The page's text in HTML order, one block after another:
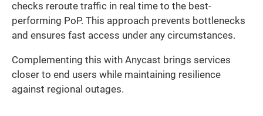
checks reroute traffic in real time to the best-
performing PoP. This approach prevents bottlenecks
and ensures fast access under any circumstances.
Complementing this with Anycast brings services
closer to end users while maintaining resilience
against regional outages.